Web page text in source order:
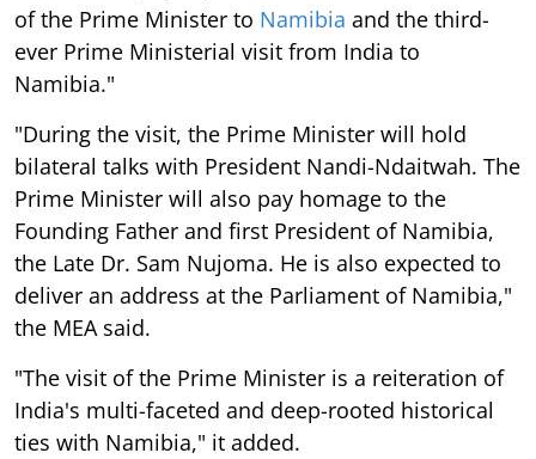
of the Prime Minister to Namibia and the third-
ever Prime Ministerial visit from India to
Namibia."
"During the visit, the Prime Minister will hold
bilateral talks with President Nandi-Ndaitwah. The
Prime Minister will also pay homage to the
Founding Father and first President of Namibia,
the Late Dr. Sam Nujoma. He is also expected to
deliver an address at the Parliament of Namibia,"
the MEA said.
"The visit of the Prime Minister is a reiteration of
India's multi-faceted and deep-rooted historical
ties with Namibia," it added.